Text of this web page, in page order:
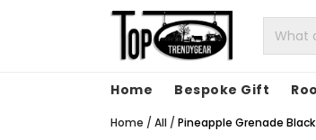
Home Bespoke Gift
Home / All / Pineapple Grenade